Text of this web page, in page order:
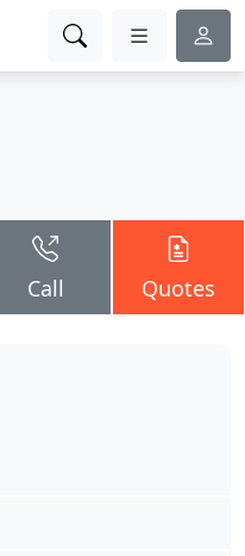
Call Quotes